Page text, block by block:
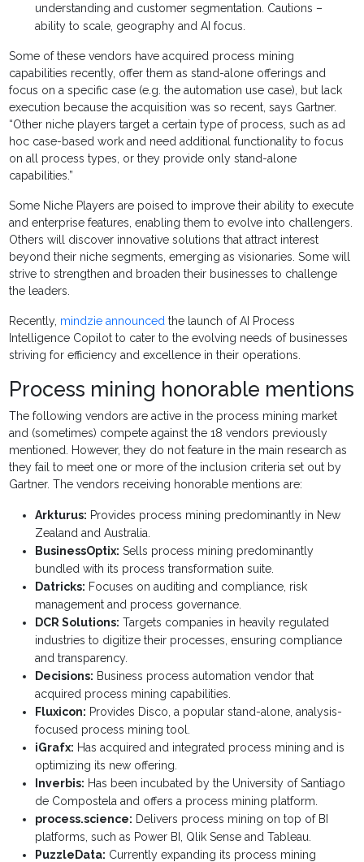
understanding and customer segmentation. Cautions –
ability to scale, geography and AI focus.
Some of these vendors have acquired process mining
capabilities recently, offer them as stand-alone offerings and
focus on a specific case (e.g. the automation use case), but lack
execution because the acquisition was so recent, says Gartner.
“Other niche players target a certain type of process, such as ad
hoc case-based work and need additional functionality to focus
on all process types, or they provide only stand-alone
capabilities.”
Some Niche Players are poised to improve their ability to execute
and enterprise features, enabling them to evolve into challengers.
Others will discover innovative solutions that attract interest
beyond their niche segments, emerging as visionaries. Some will
strive to strengthen and broaden their businesses to challenge
the leaders.
Recently, mindzie announced the launch of AI Process
Intelligence Copilot to cater to the evolving needs of businesses
striving for efficiency and excellence in their operations.
Process mining honorable mentions
The following vendors are active in the process mining market
and (sometimes) compete against the 18 vendors previously
mentioned. However, they do not feature in the main research as
they fail to meet one or more of the inclusion criteria set out by
Gartner. The vendors receiving honorable mentions are:
Arkturus: Provides process mining predominantly in New
Zealand and Australia.
BusinessOptix: Sells process mining predominantly
bundled with its process transformation suite.
Datricks: Focuses on auditing and compliance, risk
management and process governance.
DCR Solutions: Targets companies in heavily regulated
industries to digitize their processes, ensuring compliance
and transparency.
Decisions: Business process automation vendor that
acquired process mining capabilities.
Fluxicon: Provides Disco, a popular stand-alone, analysis-
focused process mining tool.
iGrafx: Has acquired and integrated process mining and is
optimizing its new offering.
Inverbis: Has been incubated by the University of Santiago
de Compostela and offers a process mining platform.
process.science: Delivers process mining on top of BI
platforms, such as Power BI, Qlik Sense and Tableau.
PuzzleData: Currently expanding its process mining